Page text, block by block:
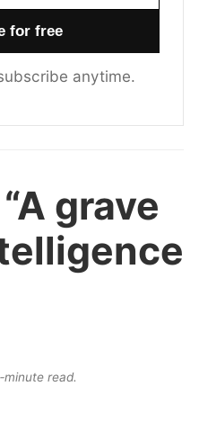
anytime.
“A grave
read.